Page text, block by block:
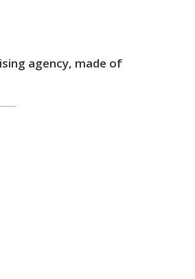
agency, made of